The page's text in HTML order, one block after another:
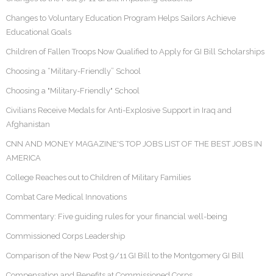
Changes to Voluntary Education Program Helps Sailors Achieve
Educational Goals
Children of Fallen Troops Now Qualified to Apply for GI Bill Scholarships
Choosing a “Military-Friendly” School
Choosing a "Military-Friendly" School
Civilians Receive Medals for Anti-Explosive Support in Iraq and
Afghanistan
CNN AND MONEY MAGAZINE'S TOP JOBS LIST OF THE BEST JOBS IN
AMERICA
College Reaches out to Children of Military Families
Combat Care Medical Innovations
Commentary: Five guiding rules for your financial well-being
Commissioned Corps Leadership
Comparison of the New Post 9/11 GI Bill to the Montgomery GI Bill